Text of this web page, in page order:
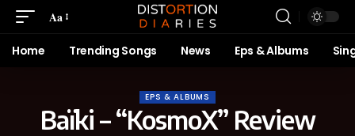
Aa
Home Trending Songs News Eps & Albums
EPS & ALBUMS
Baïki – “KosmoX” Review